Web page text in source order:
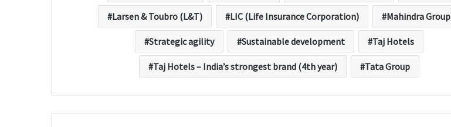
Larsen & Toubro (L&T) LIC (Life Insurance Corporation) Mahindra Group
Strategic agility Sustainable development Taj Hotels
Taj Hotels – India’s strongest brand (4th year) Tata Group